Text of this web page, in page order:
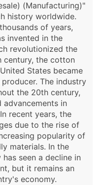
(Manufacturing)"
history worldwide.
of years,
invented in the
revolutionized the
century, the cotton
States became
The industry
the 20th century,
in
recent years, the
due to the rise of
popularity of
materials. In the
seen a decline in
but it remains an
economy.